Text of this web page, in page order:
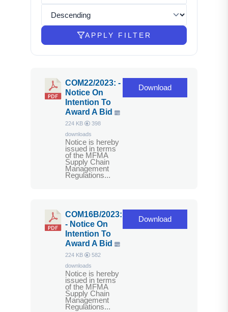
APPLY FILTER
COM22/2023: -
Notice On
Intention To
Award A Bid
224 KB
398
downloads
Notice is hereby
issued in terms
of the MFMA
Supply Chain
Management
Regulations...
Download
COM16B/2023:
- Notice On
Intention To
Award A Bid
224 KB
582
downloads
Notice is hereby
issued in terms
of the MFMA
Supply Chain
Management
Regulations...
Download